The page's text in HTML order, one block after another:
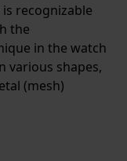
is recognizable
the
in the watch
various shapes,
(mesh)